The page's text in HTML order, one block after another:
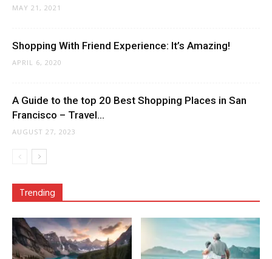
MAY 21, 2021
Shopping With Friend Experience: It’s Amazing!
APRIL 6, 2020
A Guide to the top 20 Best Shopping Places in San
Francisco – Travel...
AUGUST 27, 2023
Trending